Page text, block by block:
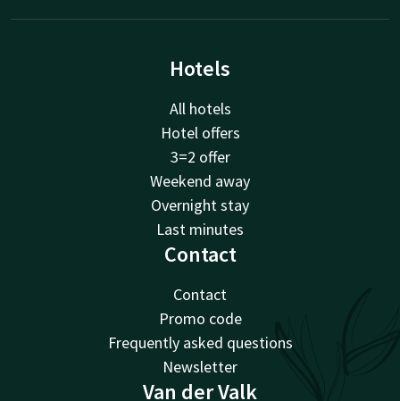
Hotels
All hotels
Hotel offers
3=2 offer
Weekend away
Overnight stay
Last minutes
Contact
Contact
Promo code
Frequently asked questions
Newsletter
Van der Valk